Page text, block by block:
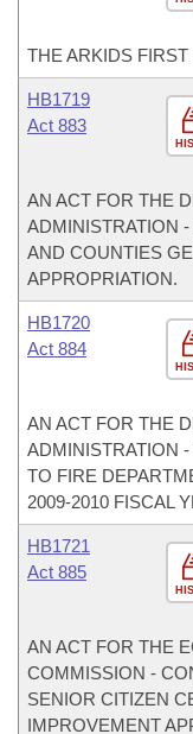
THE ARKIDS
HB1719
Act 883
AN ACT FOR THE
ADMINISTRATION
AND COUNTIES
APPROPRIATION.
HB1720
Act 884
AN ACT FOR THE
ADMINISTRATION
TO FIRE
2009-2010 FISCAL
HB1721
Act 885
AN ACT FOR THE
COMMISSION -
SENIOR CITIZEN
IMPROVEMENT